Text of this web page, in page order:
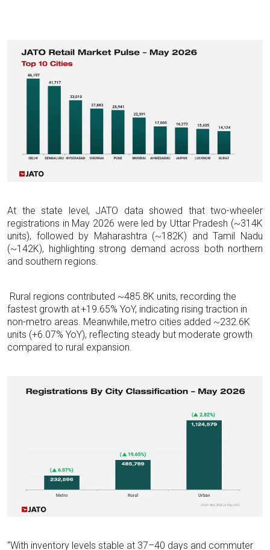
At the state level, JATO data showed that two-wheeler
registrations in May 2026 were led by Uttar Pradesh (~314K
units), followed by Maharashtra (~182K) and Tamil Nadu
(~142K), highlighting strong demand across both northern
and southern regions.
Rural regions contributed ~485.8K units, recording the
fastest growth at+19.65% YoY, indicating rising traction in
non-metro areas. Meanwhile, metro cities added ~232.6K
units (+6.07% YoY), reflecting steady but moderate growth
compared to rural expansion.
“With inventory levels stable at 37–40 days and commuter